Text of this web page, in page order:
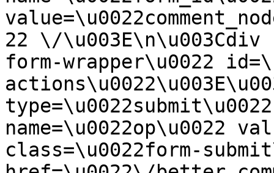
22 \/\u003E\n\u003Cdiv
form-wrapper\u0022
name=\u0022op\u0022
class=\u0022form-